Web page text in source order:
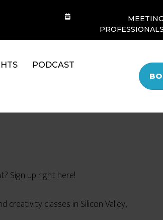
MEETING
PROFESSIONALS
PODCAST
Sign up right here!
classes in Silicon Valley,